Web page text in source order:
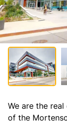
We are the
of the